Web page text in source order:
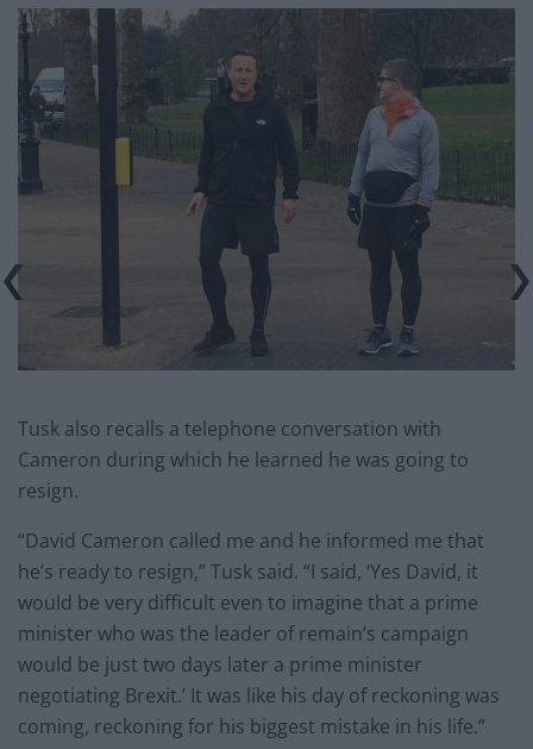
Tusk also recalls a telephone conversation with
Cameron during which he learned he was going to
resign.
“David Cameron called me and he informed me that
he’s ready to resign,” Tusk said. “I said, ‘Yes David, it
would be very difficult even to imagine that a prime
minister who was the leader of remain’s campaign
would be just two days later a prime minister
negotiating Brexit.’ It was like his day of reckoning was
coming, reckoning for his biggest mistake in his life.”